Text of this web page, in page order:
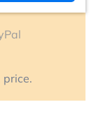
price.